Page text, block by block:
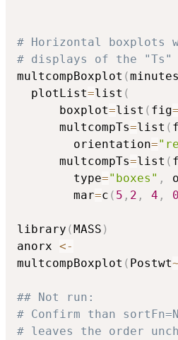
# Horizontal boxplots
# displays of the
multcompBoxplot (minutes
  plotList
=list (
      boxplot
=list ( fig=
      multcompTs
=list (
        orientation
=
      multcompTs
=list (
        type
="boxes" ,
        mar
=c ( 5 , 2 , 4 , 0
library (MASS )
anorx <-
multcompBoxplot ( Postwt~
## Not run:
# Confirm than
# leaves the order